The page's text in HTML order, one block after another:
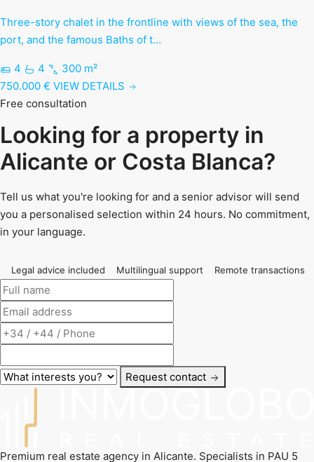
Three-story chalet in the frontline with views of the sea, the
port, and the famous Baths of t…
4 4
300 m²
750.000 € VIEW DETAILS
Free consultation
Looking for a property in
Alicante or Costa Blanca?
Tell us what you're looking for and a senior advisor will send
you a personalised selection within 24 hours. No commitment,
in your language.
Legal advice included Multilingual support Remote transactions
Request contact
Premium real estate agency in Alicante. Specialists in PAU 5